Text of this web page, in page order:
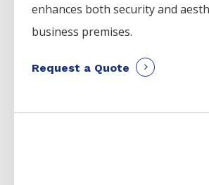
enhances both security and
business premises.
Request a Quote